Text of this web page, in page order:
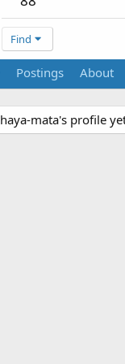
Find
Postings About
mata's profile